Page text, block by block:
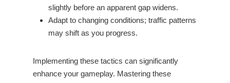
slightly before an apparent gap widens.
Adapt to changing conditions; traffic patterns
may shift as you progress.
Implementing these tactics can significantly
enhance your gameplay. Mastering these